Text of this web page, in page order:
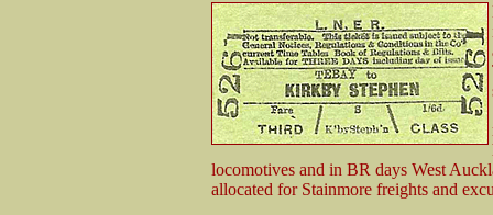
locomotives and in BR days West
allocated for Stainmore freights and